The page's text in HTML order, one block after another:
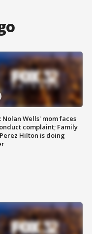
Nolan Wells' mom faces
complaint; Family
Hilton is doing